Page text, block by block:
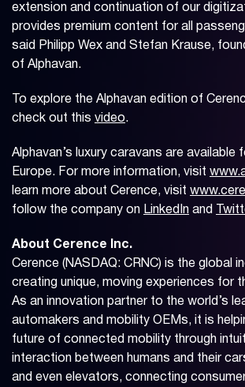
extension and continuation of our
provides premium content for all
said Philipp Wex and Stefan Krause,
of Alphavan.
To explore the Alphavan edition of
check out this video.
Alphavan’s luxury caravans are available
Europe. For more information, visit
learn more about Cerence, visit
follow the company on LinkedIn and
About Cerence Inc.
Cerence (NASDAQ: CRNC) is the global
creating unique, moving experiences for
As an innovation partner to the world’s
automakers and mobility OEMs, it is
future of connected mobility through
interaction between humans and their
and even elevators, connecting